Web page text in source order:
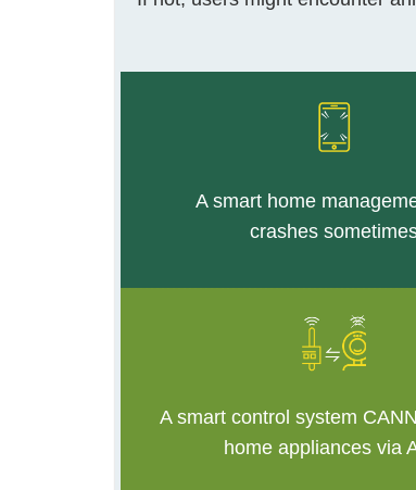
A smart home
crashes sometim
A smart control system
home appliances via